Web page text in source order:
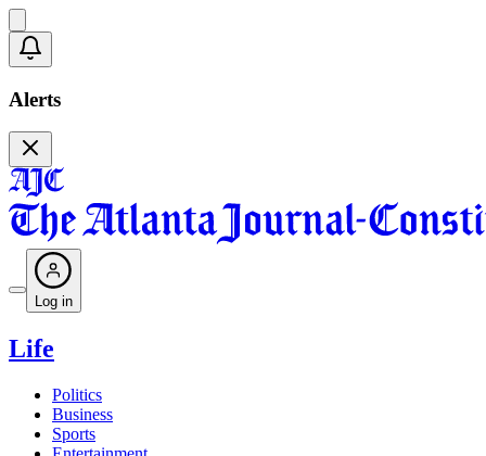
Alerts
Log in
Life
Politics
Business
Sports